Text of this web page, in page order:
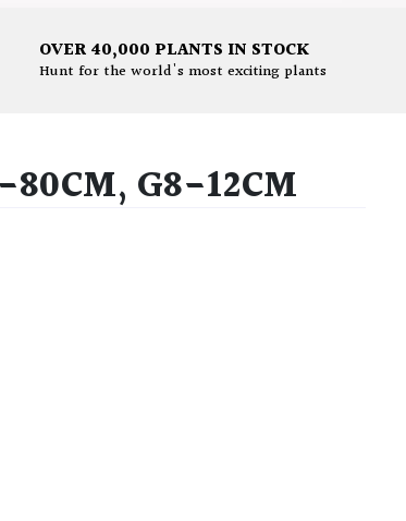
OVER 40,000 PLANTS IN STOCK
Hunt for the world's most exciting plants
G8-12CM